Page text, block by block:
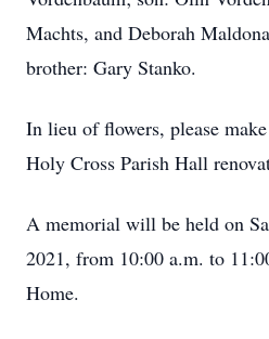
Machts, and Deborah
brother: Gary Stanko.
In lieu of flowers, please
Holy Cross Parish Hall
A memorial will be held on
2021, from 10:00 a.m. to
Home.